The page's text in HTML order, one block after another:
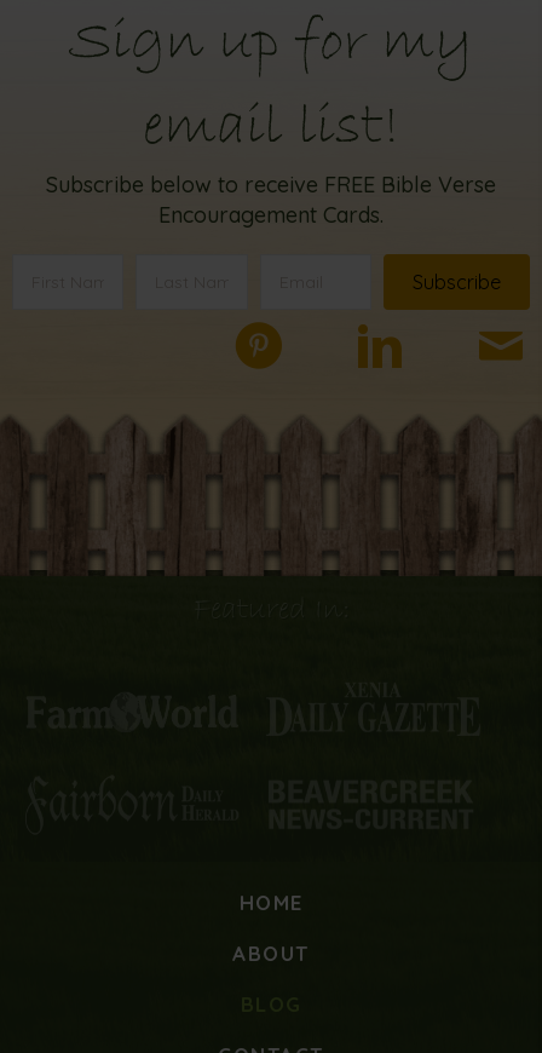
Sign up for my
email list!
Subscribe below to receive FREE Bible Verse
Encouragement Cards.
Subscribe
HOME
ABOUT